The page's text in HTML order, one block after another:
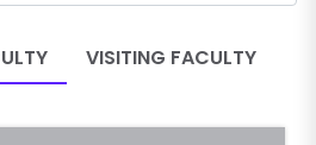
VISITING FACULTY